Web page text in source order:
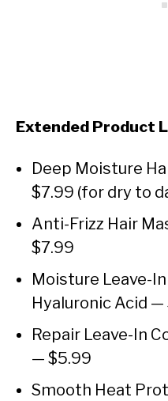
Extended Product
Deep Moisture
$7.99 (for dry to
Anti-Frizz Hair
$7.99
Moisture Leave-
Hyaluronic Acid —
Repair Leave-In
— $5.99
Smooth Heat